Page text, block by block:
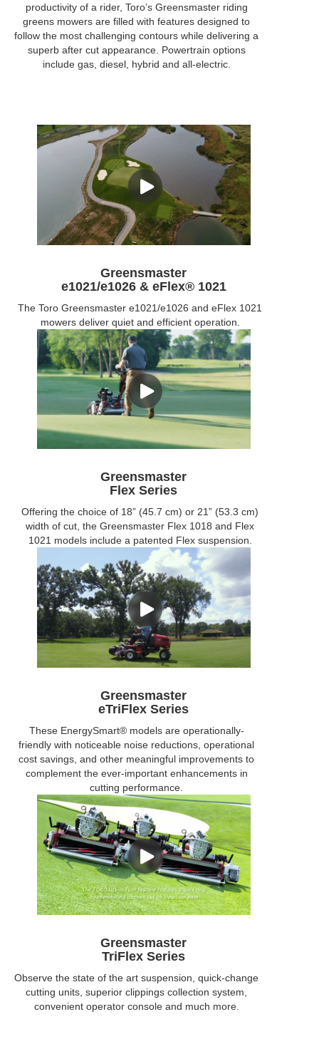
productivity of a rider, Toro’s Greensmaster riding
greens mowers are filled with features designed to
follow the most challenging contours while delivering a
superb after cut appearance. Powertrain options
include gas, diesel, hybrid and all-electric.
Greensmaster
e1021/e1026 & eFlex® 1021
The Toro Greensmaster e1021/e1026 and eFlex 1021
mowers deliver quiet and efficient operation.
Greensmaster
Flex Series
Offering the choice of 18” (45.7 cm) or 21” (53.3 cm)
width of cut, the Greensmaster Flex 1018 and Flex
1021 models include a patented Flex suspension.
Greensmaster
eTriFlex Series
These EnergySmart® models are operationally-
friendly with noticeable noise reductions, operational
cost savings, and other meaningful improvements to
complement the ever-important enhancements in
cutting performance.
Greensmaster
TriFlex Series
Observe the state of the art suspension, quick-change
cutting units, superior clippings collection system,
convenient operator console and much more.